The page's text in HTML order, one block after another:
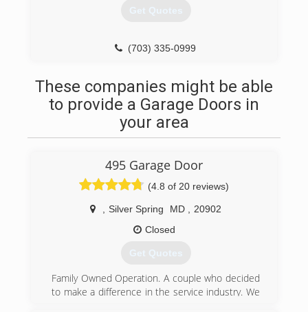
Get Quotes
(703) 335-0999
These companies might be able
to provide a Garage Doors in
your area
495 Garage Door
(4.8 of 20 reviews)
Silver Spring MD
20902
Closed
Get Quotes
Family Owned Operation. A couple who decided
to make a difference in the service industry. We